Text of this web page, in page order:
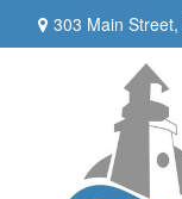
303 Main Street,